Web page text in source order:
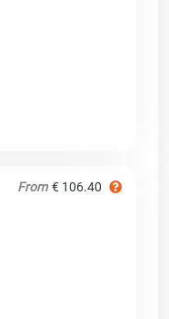
From € 106.40